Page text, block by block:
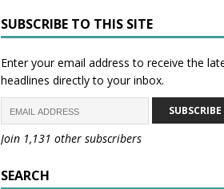
SUBSCRIBE TO THIS SITE
Enter your email address to receive the
headlines directly to your inbox.
SUBSCRIBE
Join 1,131 other subscribers
SEARCH